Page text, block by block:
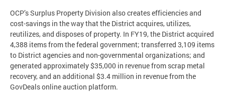
OCP’s Surplus Property Division also creates efficiencies and
cost-savings in the way that the District acquires, utilizes,
reutilizes, and disposes of property. In FY19, the District acquired
4,388 items from the federal government; transferred 3,109 items
to District agencies and non-governmental organizations; and
generated approximately $35,000 in revenue from scrap metal
recovery, and an additional $3.4 million in revenue from the
GovDeals online auction platform.